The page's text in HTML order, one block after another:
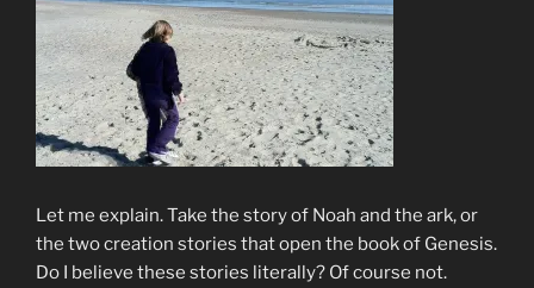
Let me explain. Take the story of Noah and the ark, or
the two creation stories that open the book of Genesis.
Do I believe these stories literally? Of course not.